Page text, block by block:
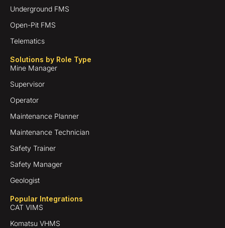
Underground FMS
Open-Pit FMS
Telematics
Solutions by Role Type
Mine Manager
Supervisor
Operator
Maintenance Planner
Maintenance Technician
Safety Trainer
Safety Manager
Geologist
Popular Integrations
CAT VIMS
Komatsu VHMS